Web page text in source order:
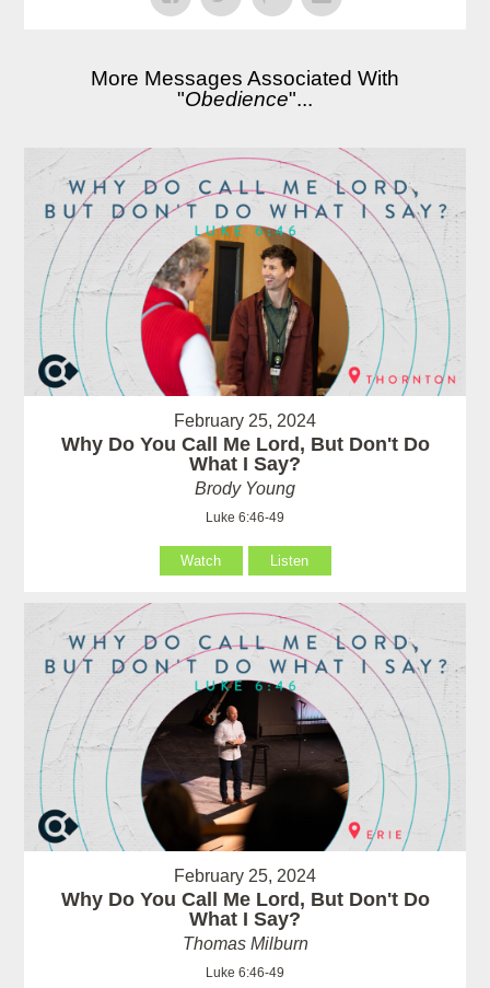
More Messages Associated With
"Obedience"...
February 25, 2024
Why Do You Call Me Lord, But Don't Do
What I Say?
Brody Young
Luke 6:46-49
Watch Listen
February 25, 2024
Why Do You Call Me Lord, But Don't Do
What I Say?
Thomas Milburn
Luke 6:46-49